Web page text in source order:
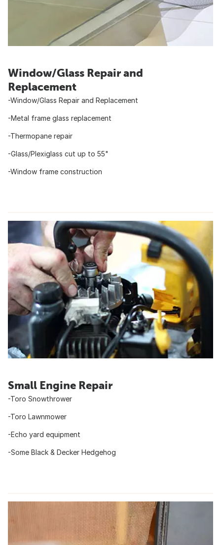
Window/Glass Repair and
Replacement
-Window/Glass Repair and Replacement
-Metal frame glass replacement
-Thermopane repair
-Glass/Plexiglass cut up to 55"
-Window frame construction
Small Engine Repair
-Toro Snowthrower
-Toro Lawnmower
-Echo yard equipment
-Some Black & Decker Hedgehog